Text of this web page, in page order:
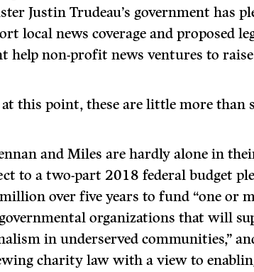
Justin Trudeau’s government has
local news coverage and proposed
help non-profit news ventures to
at this point, these are little more than
and Miles are hardly alone in
to a two-part 2018 federal budget
over five years to fund “one or
organizations that will
in underserved communities,”
charity law with a view to